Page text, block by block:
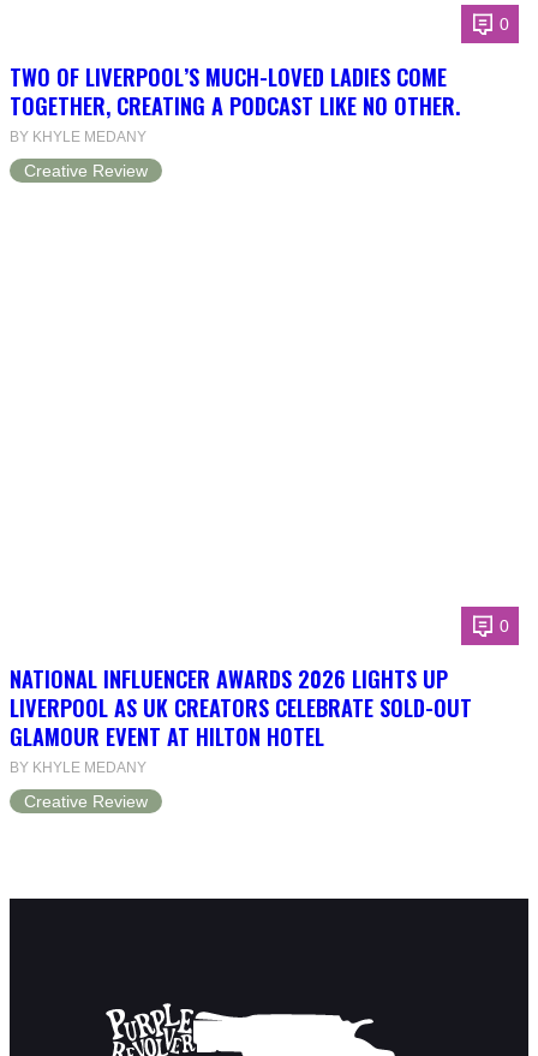
0
TWO OF LIVERPOOL’S MUCH-LOVED LADIES COME
TOGETHER, CREATING A PODCAST LIKE NO OTHER.
BY KHYLE MEDANY
Creative Review
0
NATIONAL INFLUENCER AWARDS 2026 LIGHTS UP
LIVERPOOL AS UK CREATORS CELEBRATE SOLD-OUT
GLAMOUR EVENT AT HILTON HOTEL
BY KHYLE MEDANY
Creative Review